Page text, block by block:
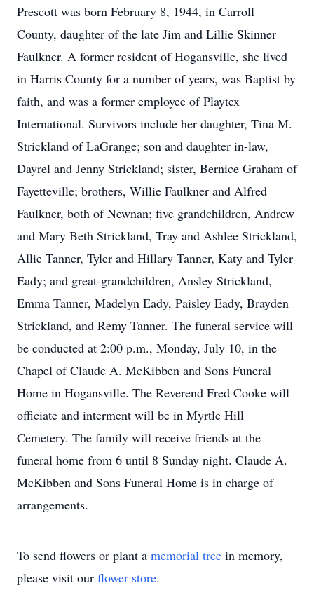
Prescott was born February 8, 1944, in Carroll
County, daughter of the late Jim and Lillie Skinner
Faulkner. A former resident of Hogansville, she lived
in Harris County for a number of years, was Baptist by
faith, and was a former employee of Playtex
International. Survivors include her daughter, Tina M.
Strickland of LaGrange; son and daughter in-law,
Dayrel and Jenny Strickland; sister, Bernice Graham of
Fayetteville; brothers, Willie Faulkner and Alfred
Faulkner, both of Newnan; five grandchildren, Andrew
and Mary Beth Strickland, Tray and Ashlee Strickland,
Allie Tanner, Tyler and Hillary Tanner, Katy and Tyler
Eady; and great-grandchildren, Ansley Strickland,
Emma Tanner, Madelyn Eady, Paisley Eady, Brayden
Strickland, and Remy Tanner. The funeral service will
be conducted at 2:00 p.m., Monday, July 10, in the
Chapel of Claude A. McKibben and Sons Funeral
Home in Hogansville. The Reverend Fred Cooke will
officiate and interment will be in Myrtle Hill
Cemetery. The family will receive friends at the
funeral home from 6 until 8 Sunday night. Claude A.
McKibben and Sons Funeral Home is in charge of
arrangements.
To send flowers or plant a memorial tree in memory,
please visit our flower store.